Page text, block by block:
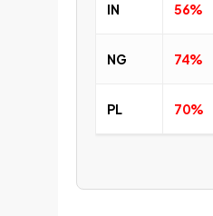
IN 56%
NG 74%
PL 70%